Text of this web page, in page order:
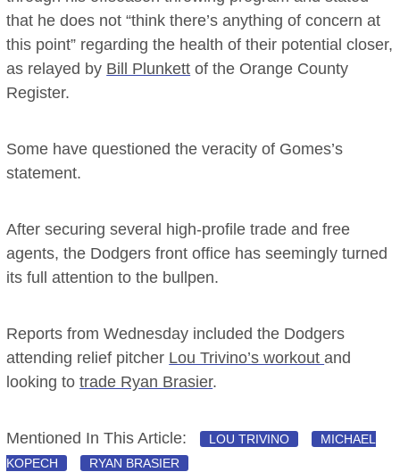
that he does not “think there’s anything of concern at
this point” regarding the health of their potential closer,
as relayed by Bill Plunkett of the Orange County
Register.
Some have questioned the veracity of Gomes’s
statement.
After securing several high-profile trade and free
agents, the Dodgers front office has seemingly turned
its full attention to the bullpen.
Reports from Wednesday included the Dodgers
attending relief pitcher Lou Trivino’s workoutand
looking totrade Ryan Brasier.
Mentioned In This Article: LOU TRIVINO
MICHAEL
KOPECH
RYAN BRASIER